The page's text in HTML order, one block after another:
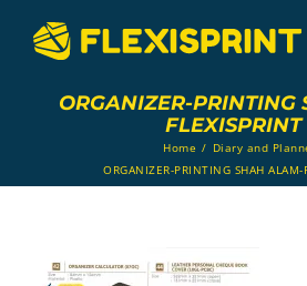
content
ORGANIZER-PRINTING
FLEXISPRINT
Home / Diary and
ORGANIZER-PRINTING SHAH ALAM-